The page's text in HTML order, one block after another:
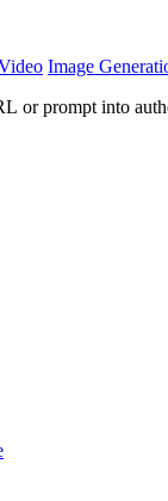
Image
or prompt into